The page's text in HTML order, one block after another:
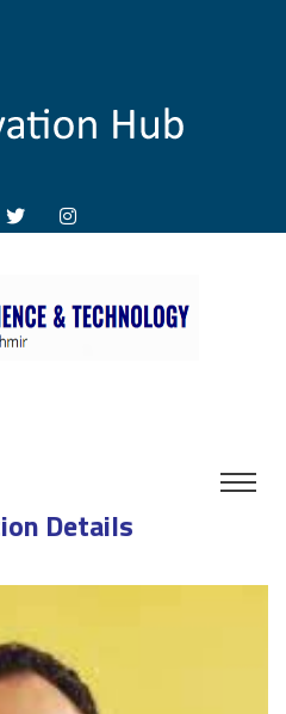
Details